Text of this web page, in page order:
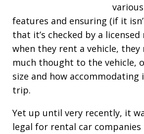
features and ensuring (if it
that it’s checked by a licensed
when they rent a vehicle, they
much thought to the vehicle,
size and how
trip.
Yet up until very recently, it
legal for rental car